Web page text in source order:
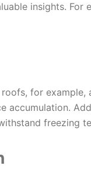
insights. For
for
accumulation.
freezing